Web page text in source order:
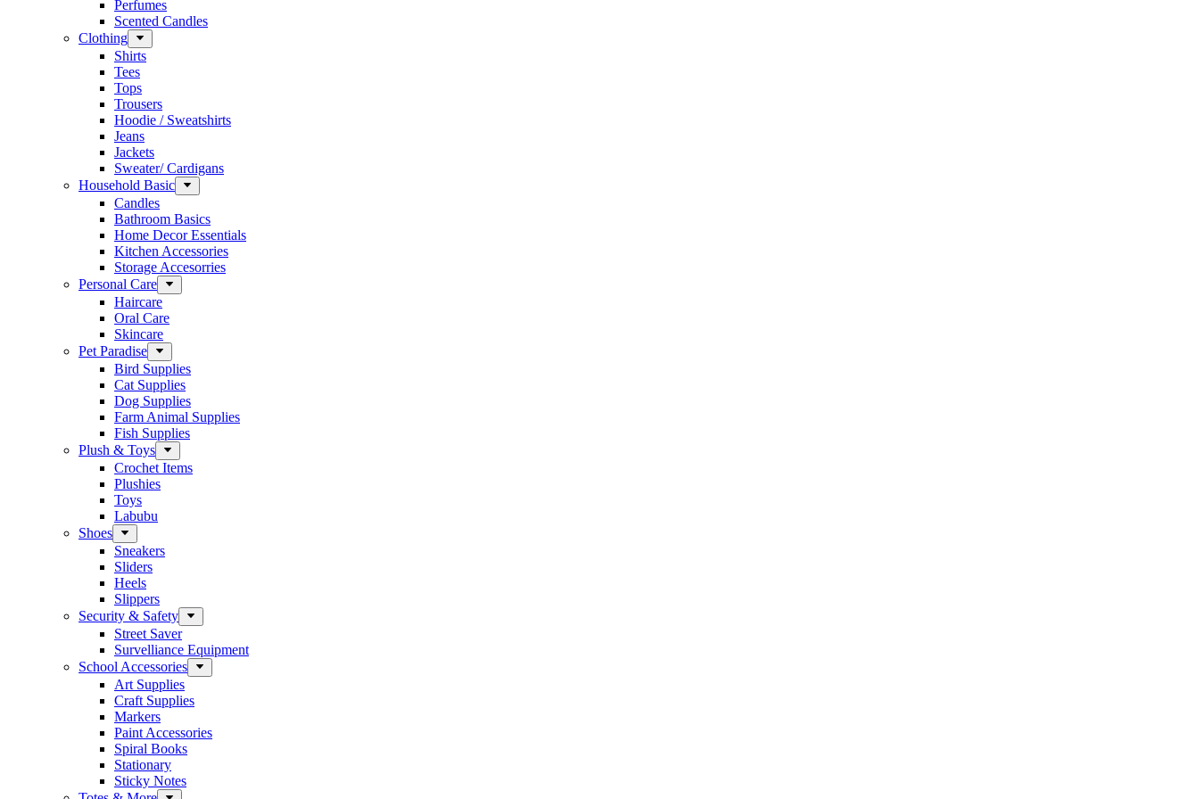
Perfumes
Scented Candles
Clothing
Shirts
Tees
Tops
Trousers
Hoodie / Sweatshirts
Jeans
Jackets
Sweater/ Cardigans
Household Basic
Candles
Bathroom Basics
Home Decor Essentials
Kitchen Accessories
Storage Accesorries
Personal Care
Haircare
Oral Care
Skincare
Pet Paradise
Bird Supplies
Cat Supplies
Dog Supplies
Farm Animal Supplies
Fish Supplies
Plush & Toys
Crochet Items
Plushies
Toys
Labubu
Shoes
Sneakers
Sliders
Heels
Slippers
Security & Safety
Street Saver
Survelliance Equipment
School Accessories
Art Supplies
Craft Supplies
Markers
Paint Accessories
Spiral Books
Stationary
Sticky Notes